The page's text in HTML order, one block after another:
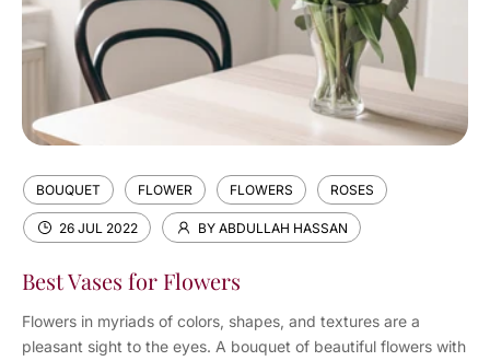
BOUQUET FLOWER FLOWERS ROSES
26 JUL 2022 BY ABDULLAH HASSAN
Best Vases for Flowers
Flowers in myriads of colors, shapes, and textures are a
pleasant sight to the eyes. A bouquet of beautiful flowers with